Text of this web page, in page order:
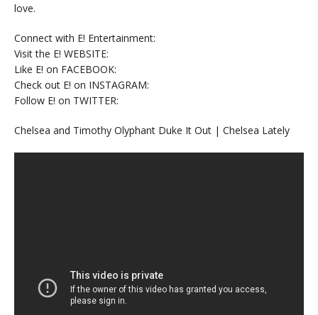
love.
Connect with E! Entertainment:
Visit the E! WEBSITE:
Like E! on FACEBOOK:
Check out E! on INSTAGRAM:
Follow E! on TWITTER:
Chelsea and Timothy Olyphant Duke It Out | Chelsea Lately